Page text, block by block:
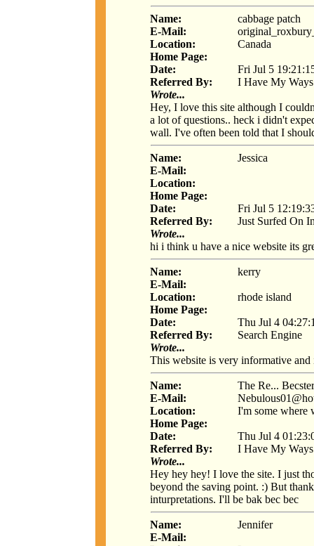
Name:
cabbage patch
E-Mail:
Location:
Canada
Home Page:
Date:
Fri Jul 5
Referred By:
I Have My Ways
Wrote...
Hey, I love this site although I
a lot of questions.. heck i didn't
wall. I've often been told that I
Name:
Jessica
E-Mail:
Location:
Home Page:
Date:
Fri Jul 5
Referred By:
Just Surfed On
Wrote...
hi i think u have a nice website its
Name:
kerry
E-Mail:
Location:
rhode island
Home Page:
Date:
Thu Jul 4
Referred By:
Search Engine
Wrote...
This website is very informative and
Name:
The Re...
E-Mail:
Location:
I'm some where
Home Page:
Date:
Thu Jul 4
Referred By:
I Have My Ways
Wrote...
Hey hey hey! I love the site. I just
beyond the saving point. :) But
inturpretations. I'll be bak bec bec
Name:
Jennifer
E-Mail: